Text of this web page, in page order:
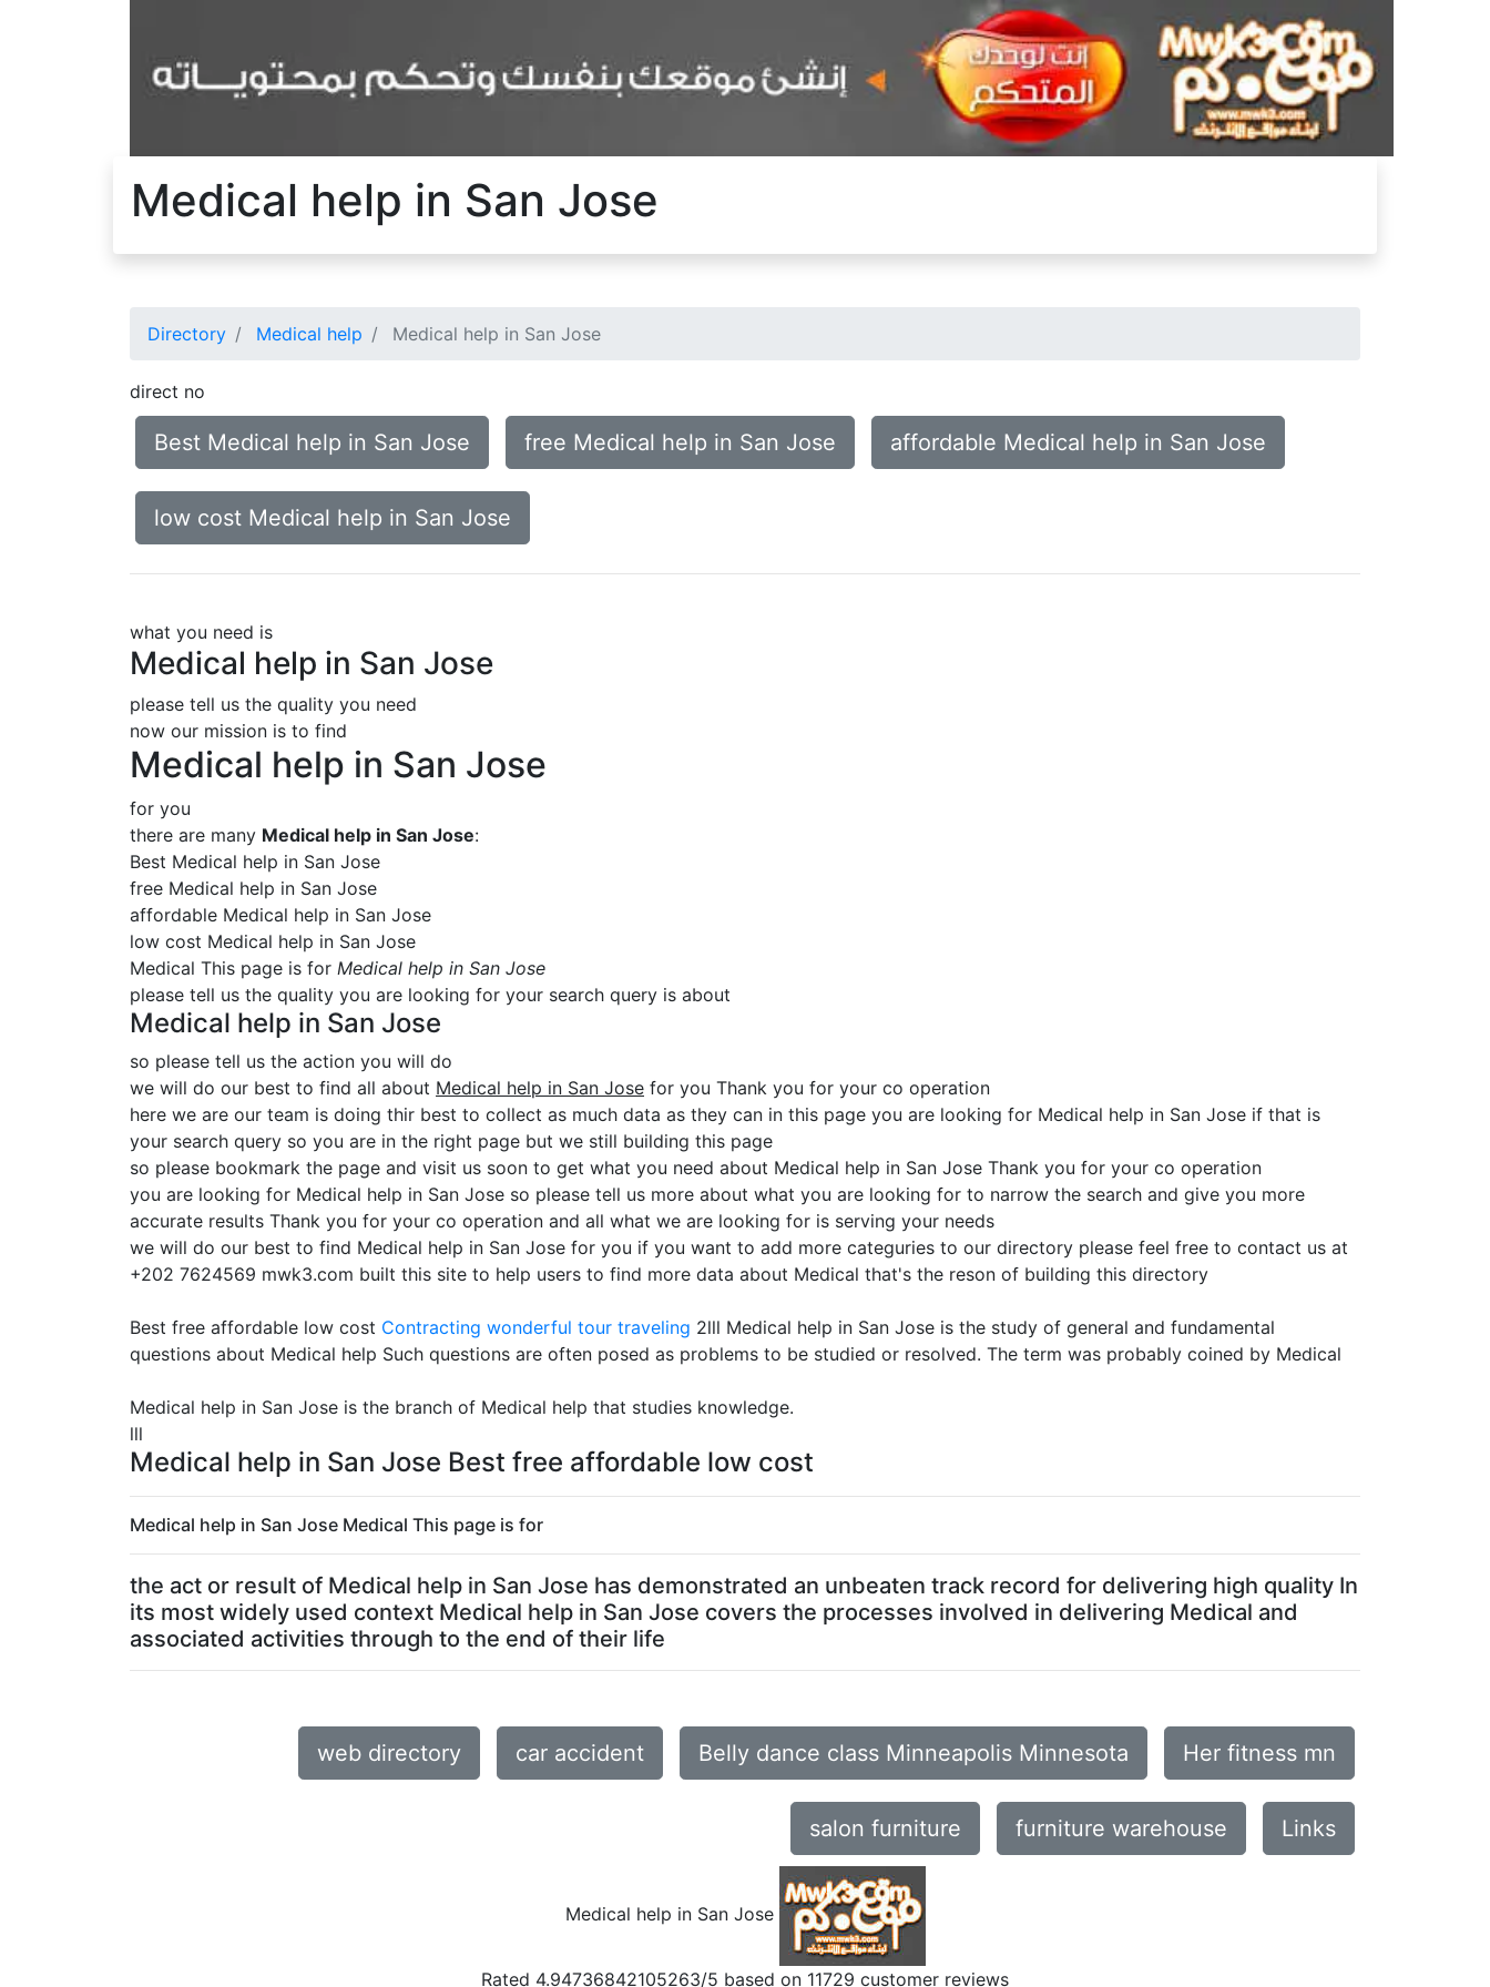
Medical help in San Jose
Directory Medical help Medical help in San Jose
direct no
Best Medical help in San Jose free Medical help in San Jose affordable Medical help in San Jose
low cost Medical help in San Jose
what you need is
Medical help in San Jose
please tell us the quality you need
now our mission is to find
Medical help in San Jose
for you
there are many Medical help in San Jose:
Best Medical help in San Jose
free Medical help in San Jose
affordable Medical help in San Jose
low cost Medical help in San Jose
Medical This page is for Medical help in San Jose
please tell us the quality you are looking for your search query is about
Medical help in San Jose
so please tell us the action you will do
we will do our best to find all about Medical help in San Jose for you Thank you for your co operation
here we are our team is doing thir best to collect as much data as they can in this page you are looking for Medical help in San Jose if that is
your search query so you are in the right page but we still building this page
so please bookmark the page and visit us soon to get what you need about Medical help in San Jose Thank you for your co operation
you are looking for Medical help in San Jose so please tell us more about what you are looking for to narrow the search and give you more
accurate results Thank you for your co operation and all what we are looking for is serving your needs
we will do our best to find Medical help in San Jose for you if you want to add more categuries to our directory please feel free to contact us at
+202 7624569 mwk3.com built this site to help users to find more data about Medical that's the reson of building this directory
Best free affordable low cost Contracting wonderful tour traveling 2lll Medical help in San Jose is the study of general and fundamental
questions about Medical help Such questions are often posed as problems to be studied or resolved. The term was probably coined by Medical
Medical help in San Jose is the branch of Medical help that studies knowledge.
lll
Medical help in San Jose Best free affordable low cost
Medical help in San Jose Medical This page is for
the act or result of Medical help in San Jose has demonstrated an unbeaten track record for delivering high quality In
its most widely used context Medical help in San Jose covers the processes involved in delivering Medical and
associated activities through to the end of their life
web directory car accident Belly dance class Minneapolis Minnesota Her fitness mn
salon furniture furniture warehouse Links
Medical help in San Jose
Rated 4.94736842105263/5 based on 11729 customer reviews